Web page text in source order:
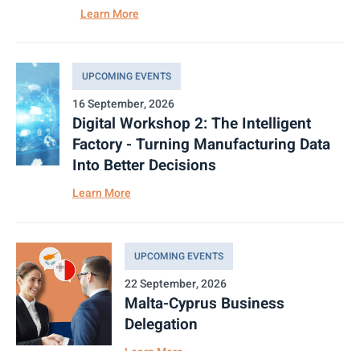
Learn More
UPCOMING EVENTS
16 September, 2026
Digital Workshop 2: The Intelligent
Factory - Turning Manufacturing Data
Into Better Decisions
Learn More
UPCOMING EVENTS
22 September, 2026
Malta-Cyprus Business
Delegation